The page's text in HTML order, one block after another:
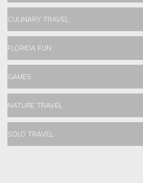
CULINARY TRAVEL
FLORIDA FUN
GAMES
NATURE TRAVEL
SOLO TRAVEL